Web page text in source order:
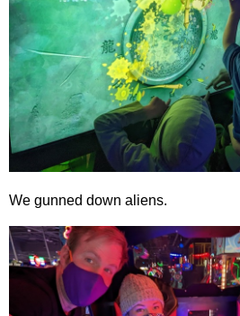
We gunned down aliens.